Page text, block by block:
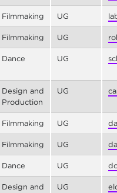
Filmmaking UG
Filmmaking UG
Dance UG
Design and
Production
UG
Filmmaking UG
Filmmaking UG
Dance UG
Design and
UG